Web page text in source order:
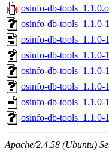
osinfo-db-
osinfo-db-tools_1.1.0-
osinfo-db-tools_1.1.0-
osinfo-db-tools_1.1.0-
osinfo-db-tools_1.1.0-
osinfo-db-tools_1.1.0-
osinfo-db-tools_1.1.0-
osinfo-db-tools_1.1.0-
Apache/2.4.58 (Ubuntu)